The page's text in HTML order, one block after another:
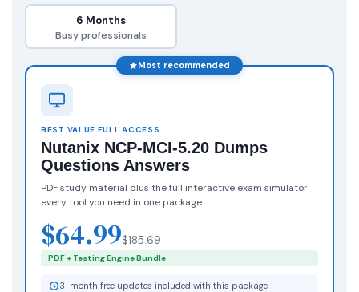
6 Months
Busy professionals
Most recommended
BEST VALUE FULL ACCESS
Nutanix NCP-MCI-5.20 Dumps
Questions Answers
PDF study material plus the full interactive exam simulator
every tool you need in one package.
$64.99$185.69
PDF + Testing Engine Bundle
3-month free updates included with this package